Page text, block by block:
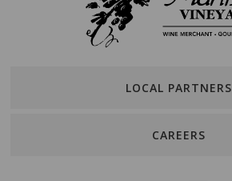
LOCAL PARTNERS
CAREERS